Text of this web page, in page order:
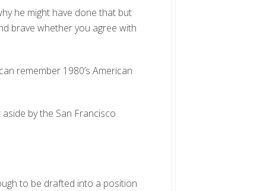
he might have done that but
brave whether you agree with
remember 1980’s American
by the San Francisco
to be drafted into a position